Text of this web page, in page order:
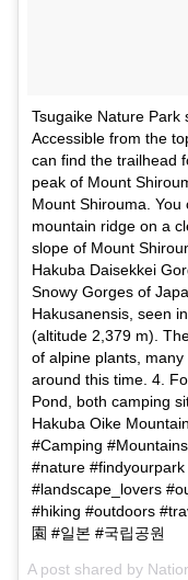
Tsugaike Nature Park
Accessible from the
can find the trailhead
peak of Mount
Mount Shirouma.
mountain ridge on a
slope of Mount
Hakuba Daisekkei
Snowy Gorges of
Hakusanensis, seen
(altitude 2,379 m).
of alpine plants,
around this time. 4.
Pond, both camping
Hakuba Oike
#Camping
#nature
#landscape_lovers
#hiking #outdoors
園 #일본 #국립공원
A post shared by